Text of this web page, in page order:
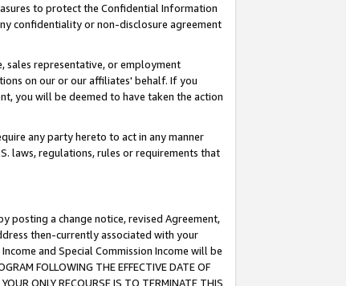
to protect the Confidential Information
confidentiality or non-disclosure agreement
sales representative, or employment
on our or our affiliates' behalf. If you
you will be deemed to have taken the action
any party hereto to act in any manner
laws, regulations, rules or requirements that
posting a change notice, revised Agreement,
then-currently associated with your
and Special Commission Income will be
FOLLOWING THE EFFECTIVE DATE OF
ONLY RECOURSE IS TO TERMINATE THIS